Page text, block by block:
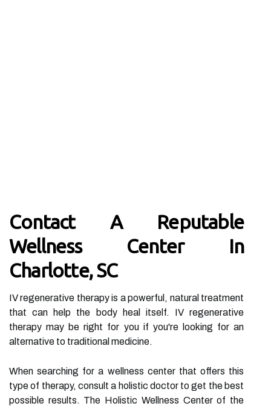
Contact A Reputable
Wellness Center In
Charlotte, SC
IV regenerative therapy is a powerful, natural treatment
that can help the body heal itself. IV regenerative
therapy may be right for you if you're looking for an
alternative to traditional medicine.
When searching for a wellness center that offers this
type of therapy, consult a holistic doctor to get the best
possible results. The Holistic Wellness Center of the